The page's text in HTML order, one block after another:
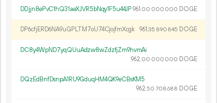
DDjjn8ePvC1hQ31aeXJVR5bNqy1F5u44JP961.00 000 000 DOGE
DP6cfjERD6NA9uGPLTM7oU74CjojfmXcgk 961.35 890 845 DOGE
DC8y4WpND7yqQUuAdzw8wZdzfjZm9hvmAi
962.00 000 000 DOGE
DQzEdBnfDsnpA1RU9GduqHM4QK9eCBsKM5
962.50 708688 DOGE